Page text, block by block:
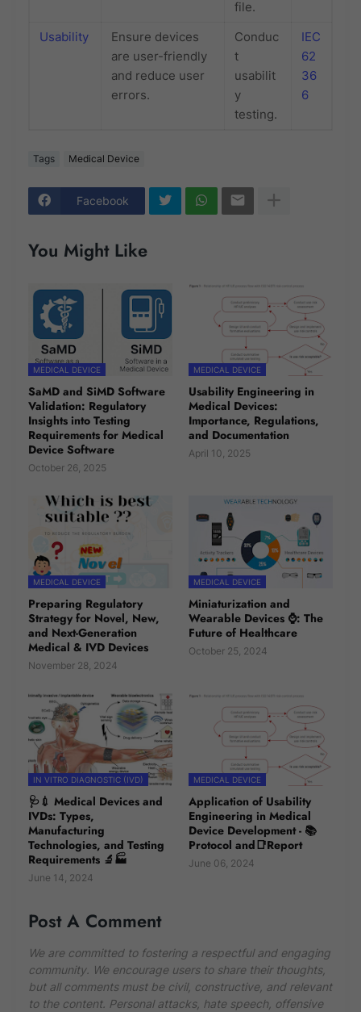
file.
Usability
Ensure devices
are user-friendly
and reduce user
errors.
Conduc
t
usabilit
y
testing.
IEC
62
36
6
Tags Medical Device
Facebook
You Might Like
MEDICAL DEVICE
SaMD and SiMD Software
Validation: Regulatory
Insights into Testing
Requirements for Medical
Device Software
October 26, 2025
MEDICAL DEVICE
Usability Engineering in
Medical Devices:
Importance, Regulations,
and Documentation
April 10, 2025
MEDICAL DEVICE
Preparing Regulatory
Strategy for Novel, New,
and Next-Generation
Medical & IVD Devices
November 28, 2024
MEDICAL DEVICE
Miniaturization and
Wearable Devices ⌚: The
Future of Healthcare
October 25, 2024
IN VITRO DIAGNOSTIC (IVD)
🩺💉 Medical Devices and
IVDs: Types,
Manufacturing
Technologies, and Testing
Requirements 🔬🏭
June 14, 2024
MEDICAL DEVICE
Application of Usability
Engineering in Medical
Device Development - 📚
Protocol and📑Report
June 06, 2024
Post A Comment
We are committed to fostering a respectful and engaging
community. We encourage users to share their thoughts,
but all comments must be civil, constructive, and relevant
to the content. Personal attacks, hate speech, offensive